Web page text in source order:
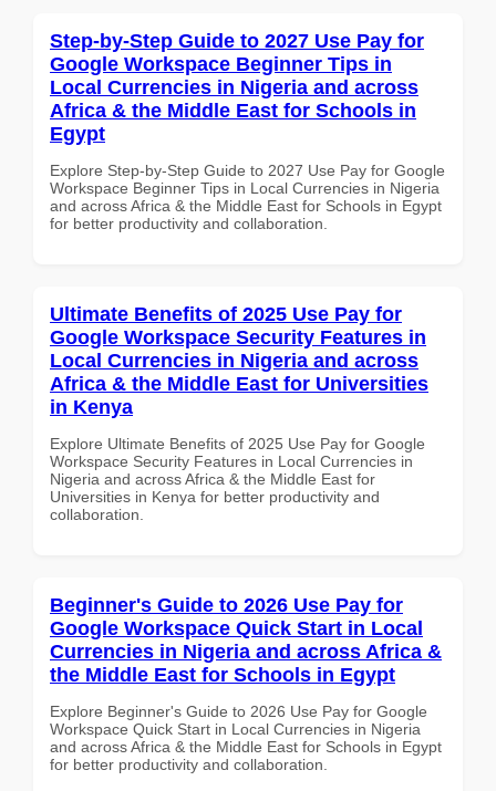
Step-by-Step Guide to 2027 Use Pay for
Google Workspace Beginner Tips in
Local Currencies in Nigeria and across
Africa & the Middle East for Schools in
Egypt
Explore Step-by-Step Guide to 2027 Use Pay for Google
Workspace Beginner Tips in Local Currencies in Nigeria
and across Africa & the Middle East for Schools in Egypt
for better productivity and collaboration.
Ultimate Benefits of 2025 Use Pay for
Google Workspace Security Features in
Local Currencies in Nigeria and across
Africa & the Middle East for Universities
in Kenya
Explore Ultimate Benefits of 2025 Use Pay for Google
Workspace Security Features in Local Currencies in
Nigeria and across Africa & the Middle East for
Universities in Kenya for better productivity and
collaboration.
Beginner's Guide to 2026 Use Pay for
Google Workspace Quick Start in Local
Currencies in Nigeria and across Africa &
the Middle East for Schools in Egypt
Explore Beginner's Guide to 2026 Use Pay for Google
Workspace Quick Start in Local Currencies in Nigeria
and across Africa & the Middle East for Schools in Egypt
for better productivity and collaboration.